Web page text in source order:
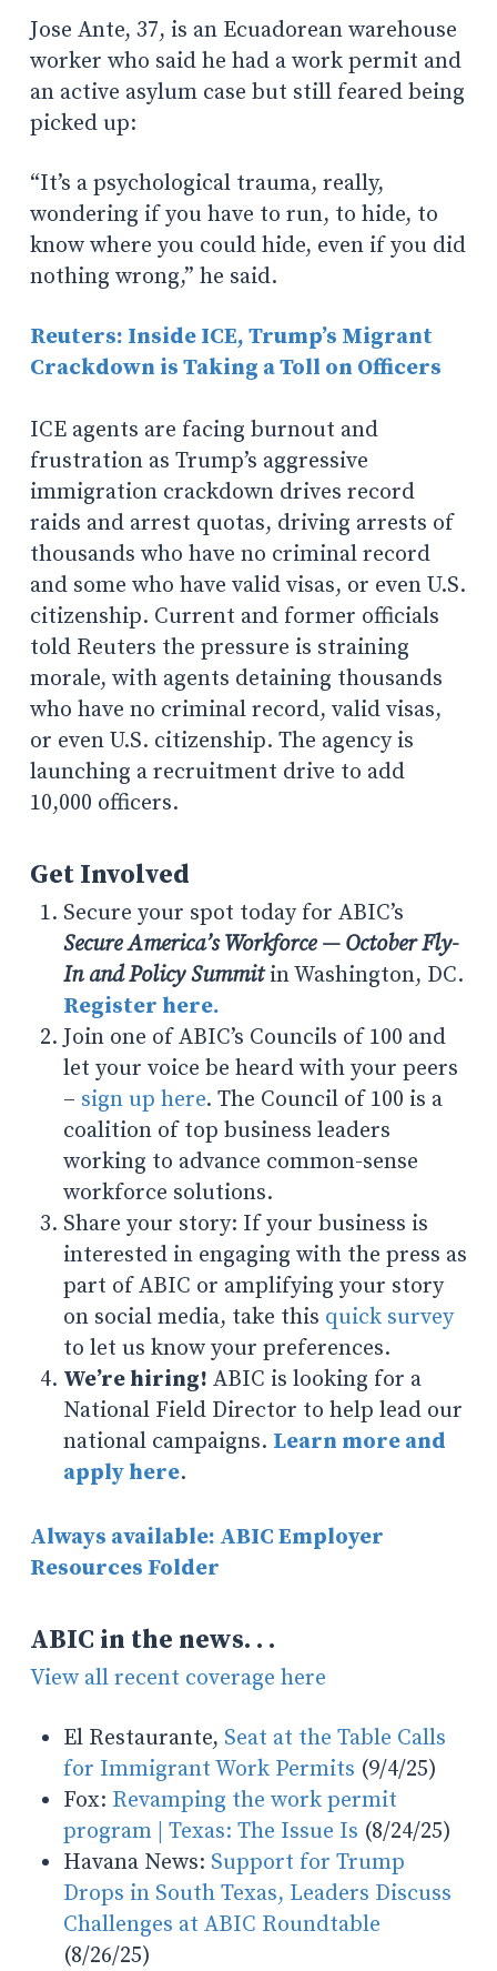
Jose Ante, 37, is an Ecuadorean warehouse
worker who said he had a work permit and
an active asylum case but still feared being
picked up:
“It’s a psychological trauma, really,
wondering if you have to run, to hide, to
know where you could hide, even if you did
nothing wrong,” he said.
Reuters: Inside ICE, Trump’s Migrant
Crackdown is Taking a Toll on Officers
ICE agents are facing burnout and
frustration as Trump’s aggressive
immigration crackdown drives record
raids and arrest quotas, driving arrests of
thousands who have no criminal record
and some who have valid visas, or even U.S.
citizenship. Current and former officials
told Reuters the pressure is straining
morale, with agents detaining thousands
who have no criminal record, valid visas,
or even U.S. citizenship. The agency is
launching a recruitment drive to add
10,000 officers.
Get Involved
Secure your spot today for ABIC’s
Secure America’s Workforce — October Fly-
In and Policy Summitin Washington, DC.
Register here.
Join one of ABIC’s Councils of 100 and
let your voice be heard with your peers
– sign up here. The Council of 100 is a
coalition of top business leaders
working to advance common-sense
workforce solutions.
Share your story: If your business is
interested in engaging with the press as
part of ABIC or amplifying your story
on social media, take this quick survey
to let us know your preferences.
We’re hiring! ABIC is looking for a
National Field Director to help lead our
national campaigns. Learn more and
apply here.
Always available: ABIC Employer
Resources Folder
ABIC in the news. . .
View all recent coverage here
El Restaurante, Seat at the Table Calls
for Immigrant Work Permits (9/4/25)
Fox: Revamping the work permit
program | Texas: The Issue Is (8/24/25)
Havana News: Support for Trump
Drops in South Texas, Leaders Discuss
Challenges at ABIC Roundtable
(8/26/25)